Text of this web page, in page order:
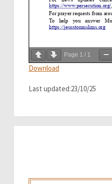
Page 1 / 1
Download
Last updated:23/10/25